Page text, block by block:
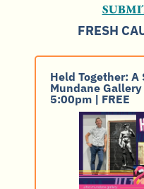
FRESH
Held Together:
Mundane
5:00pm | FREE